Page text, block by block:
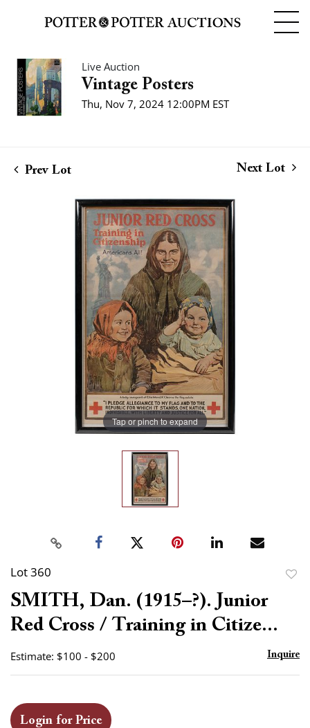
Live Auction
Vintage Posters
Thu, Nov 7, 2024 12:00PM EST
Prev Lot Next Lot
Tap or pinch to expand
Lot 360
SMITH, Dan. (1915–?). Junior
Red Cross / Training in Citize...
Estimate: $100 - $200 Inquire
Login for Price